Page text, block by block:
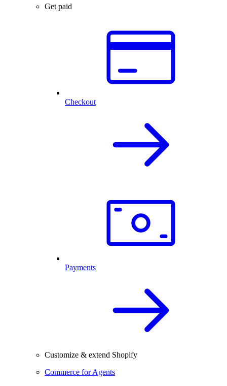
Get paid
Checkout
Payments
Customize & extend Shopify
Commerce for Agents